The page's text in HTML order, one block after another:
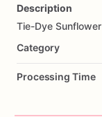
Add Images
Description
Tie-Dye Sunflower
Category
Processing Time